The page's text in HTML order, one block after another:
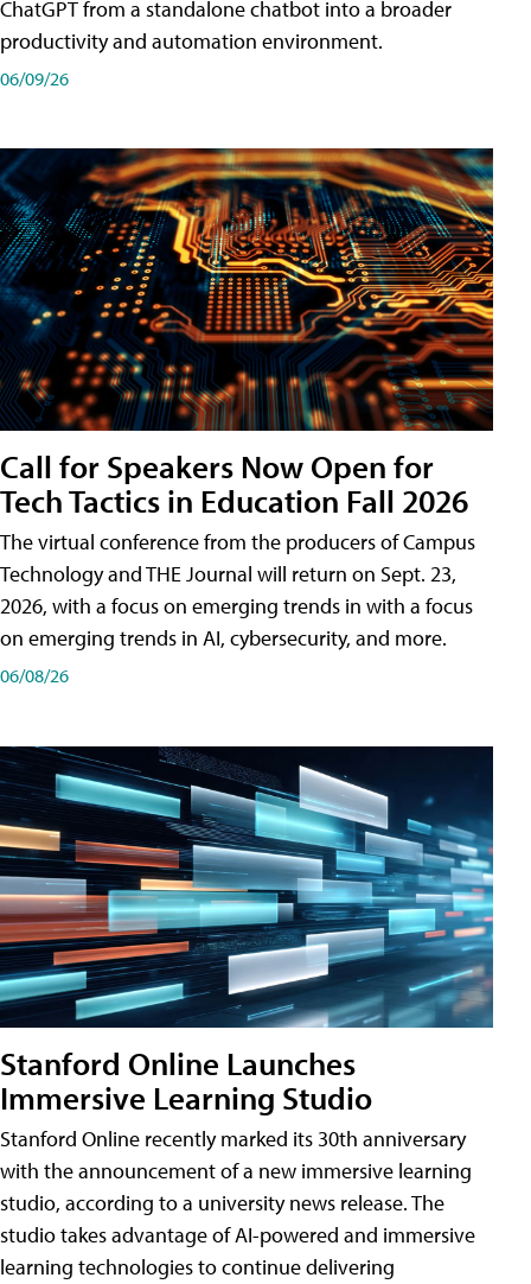
ChatGPT from a standalone chatbot into a broader
productivity and automation environment.
06/09/26
Call for Speakers Now Open for
Tech Tactics in Education Fall 2026
The virtual conference from the producers of Campus
Technology and THE Journal will return on Sept. 23,
2026, with a focus on emerging trends in with a focus
on emerging trends in AI, cybersecurity, and more.
06/08/26
Stanford Online Launches
Immersive Learning Studio
Stanford Online recently marked its 30th anniversary
with the announcement of a new immersive learning
studio, according to a university news release. The
studio takes advantage of AI-powered and immersive
learning technologies to continue delivering